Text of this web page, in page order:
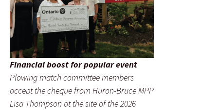
Financial boost for popular event
Plowing match committee members
accept the cheque from Huron-Bruce MPP
Lisa Thompson at the site of the 2026